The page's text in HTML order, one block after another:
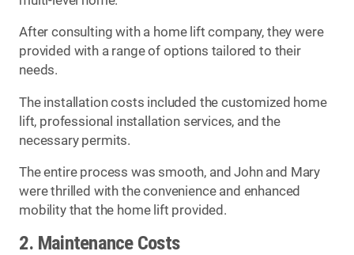
After consulting with a home lift company, they were
provided with a range of options tailored to their
needs.
The installation costs included the customized home
lift, professional installation services, and the
necessary permits.
The entire process was smooth, and John and Mary
were thrilled with the convenience and enhanced
mobility that the home lift provided.
2. Maintenance Costs